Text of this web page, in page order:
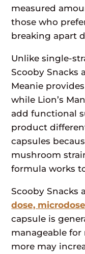
measured
those who
breaking apart
Unlike single-
Scooby Snacks
Meanie
while Lion’s
add functional
product
capsules
mushroom
formula works
Scooby Snacks
dose,
capsule is
manageable
more may